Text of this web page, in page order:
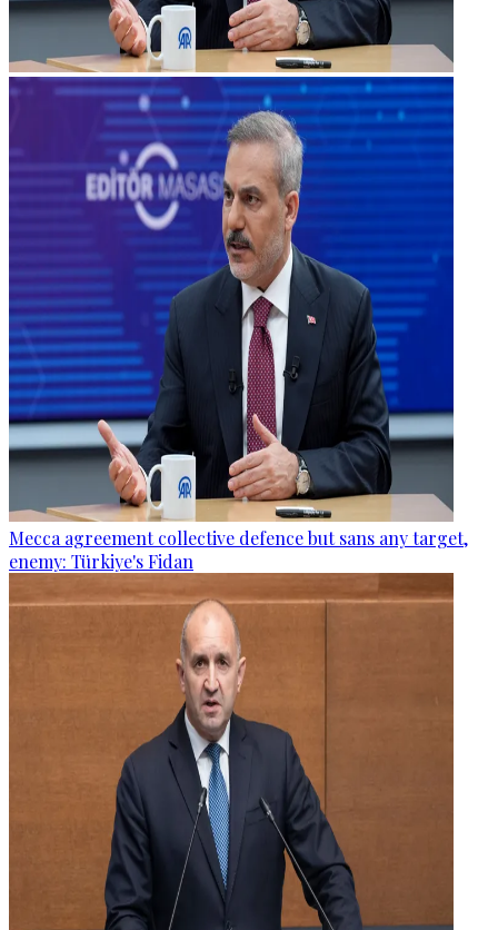
Mecca agreement collective defence but sans any target,
enemy: Türkiye's Fidan